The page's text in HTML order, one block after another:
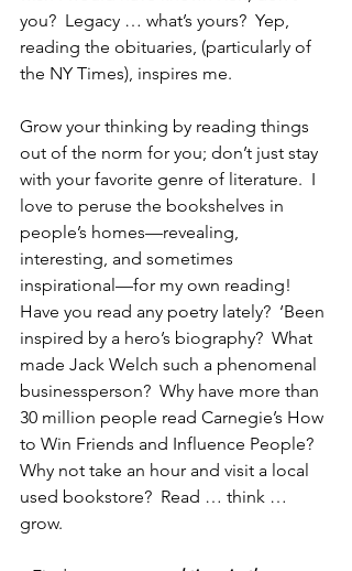
you?  Legacy … what’s yours?  Yep,
reading the obituaries, (particularly of
the NY Times), inspires me.
Grow your thinking by reading things
out of the norm for you; don’t just stay
with your favorite genre of literature.  I
love to peruse the bookshelves in
people’s homes—revealing,
interesting, and sometimes
inspirational—for my own reading!
Have you read any poetry lately?  ‘Been
inspired by a hero’s biography?  What
made Jack Welch such a phenomenal
businessperson?  Why have more than
30 million people read Carnegie’s How
to Win Friends and Influence People?
Why not take an hour and visit a local
used bookstore?  Read … think …
grow.